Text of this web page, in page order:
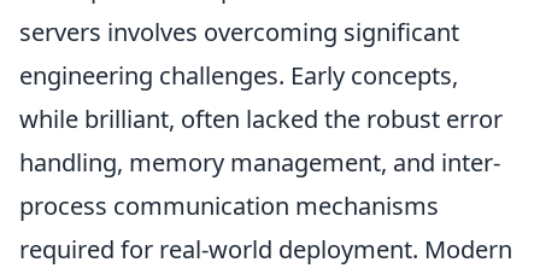
servers involves overcoming significant
engineering challenges. Early concepts,
while brilliant, often lacked the robust error
handling, memory management, and inter-
process communication mechanisms
required for real-world deployment. Modern